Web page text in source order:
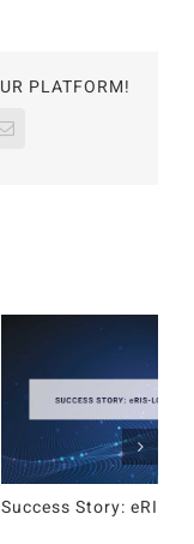
PLATFORM!
Email